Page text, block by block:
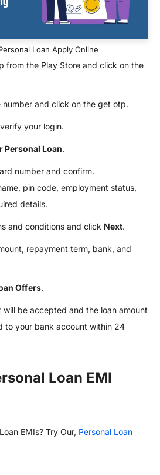
Loan Apply Online
from the Play Store and click on the
number and click on the get otp.
your login.
Personal Loan.
number and confirm.
pin code, employment status,
details.
and conditions and click Next.
repayment term, bank, and
Offers.
will be accepted and the loan amount
to your bank account within 24
Loan EMI
EMIs? Try Our, Personal Loan